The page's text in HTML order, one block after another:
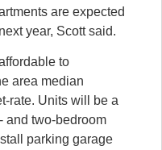
are expected
year, Scott said.
to
area median
rate. Units will be a
and two-bedroom
parking garage